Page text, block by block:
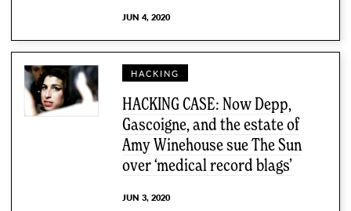
JUN 4, 2020
HACKING
HACKING CASE: Now Depp,
Gascoigne, and the estate of
Amy Winehouse sue The Sun
over ‘medical record blags’
JUN 3, 2020